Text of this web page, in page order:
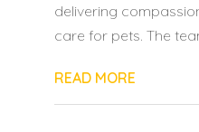
delivering
care for pets. The
READ MORE